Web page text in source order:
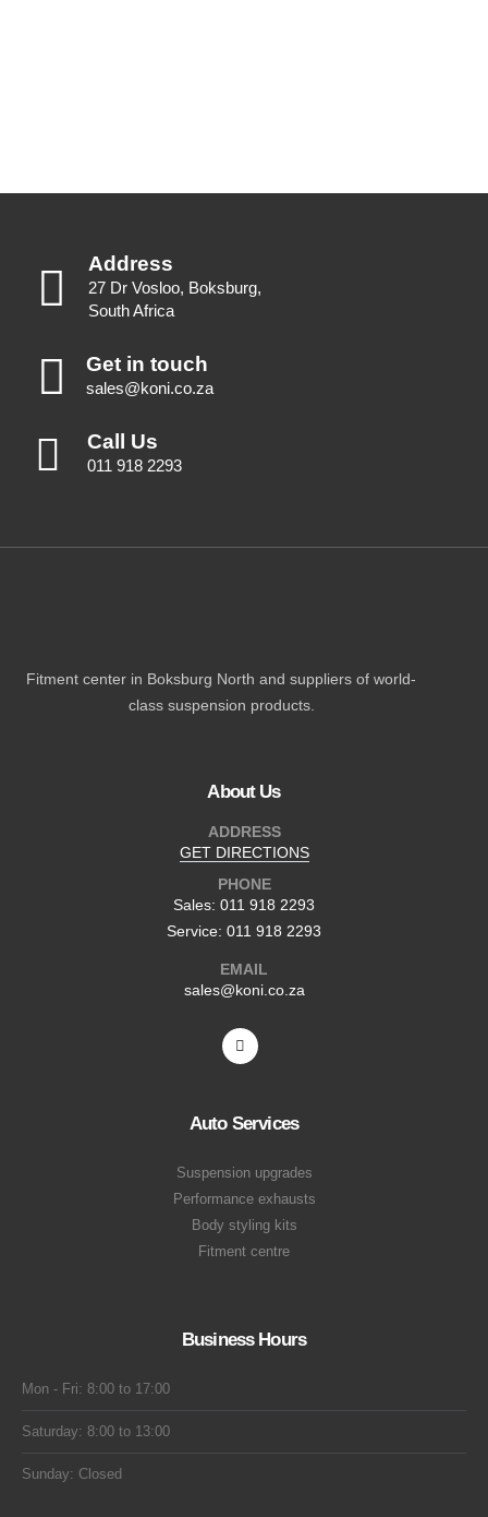
Address
27 Dr Vosloo, Boksburg,
South Africa
Get in touch
sales@koni.co.za
Call Us
011 918 2293
Fitment center in Boksburg North and suppliers of world-
class suspension products.
About Us
ADDRESS
GET DIRECTIONS
PHONE
Sales: 011 918 2293
Service: 011 918 2293
EMAIL
sales@koni.co.za
Auto Services
Suspension upgrades
Performance exhausts
Body styling kits
Fitment centre
Business Hours
Mon - Fri: 8:00 to 17:00
Saturday: 8:00 to 13:00
Sunday: Closed